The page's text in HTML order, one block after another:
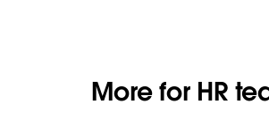
More for HR